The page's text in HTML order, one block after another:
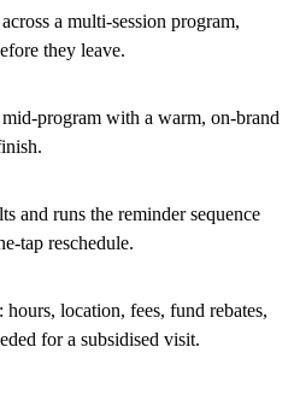
a multi-session program,
they leave.
program with a warm, on-brand
and runs the reminder sequence
tap reschedule.
location, fees, fund rebates,
for a subsidised visit.